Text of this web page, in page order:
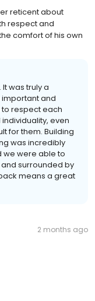
reticent about
respect and
comfort of his own
was truly a
and
to respect each
even
for them. Building
was incredibly
we were able to
surrounded by
means a great
2 months ago